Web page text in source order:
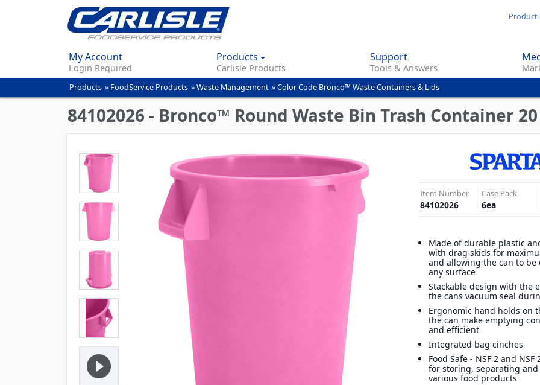
content
Product
My Account
Login Required
Products
Carlisle Products
Support
Tools & Answers
You
are
here
Products » FoodService Products »Waste Management »Color Code Bronco™ Waste Containers & Lids
84102026 - Bronco™ Round Waste Bin Trash Container
play_circle_filled
Item Number
84102026
Case Pack
6ea
Made of durable plastic
with drag skids for
and allowing the can to be
any surface
Stackable design with the
the cans vacuum seal
Ergonomic hand holds on
the can make emptying
and efficient
Integrated bag cinches
Food Safe - NSF 2 and NSF
for storing, separating
various food products